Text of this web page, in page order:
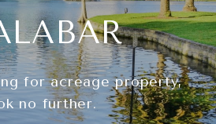
for acreage property,
no further.